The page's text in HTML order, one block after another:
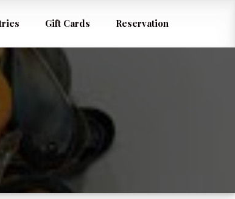
Gift Cards Reservation